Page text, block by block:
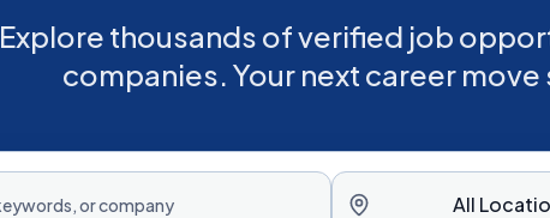
Explore thousands of verified job
companies. Your next career move
All